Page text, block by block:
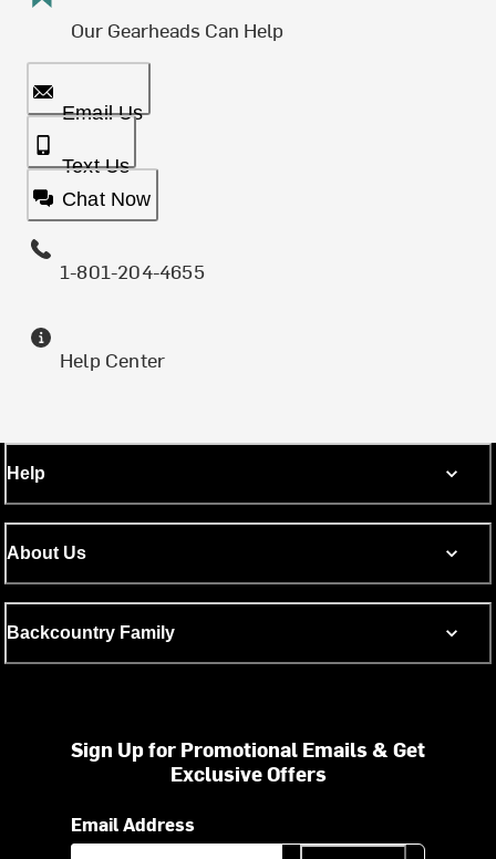
Our Gearheads Can Help
Email Us
Text Us
Chat Now
1-801-204-4655
Help Center
Help
About Us
Backcountry Family
Sign Up for Promotional Emails & Get
Exclusive Offers
Email Address